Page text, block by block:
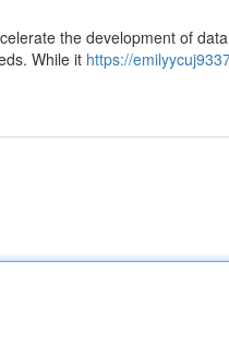
the development of
While it https://